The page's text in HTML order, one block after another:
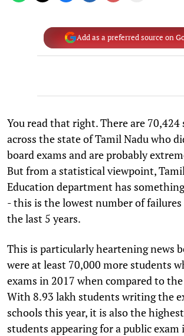
Add as a preferred source on
You read that right. There are
across the state of Tamil Nadu who
board exams and are probably
But from a statistical viewpoint,
Education department has
- this is the lowest number of
the last 5 years.
This is particularly heartening news
were at least 70,000 more students
exams in 2017 when compared to
With 8.93 lakh students writing the
schools this year, it is also the
students appearing for a public exam